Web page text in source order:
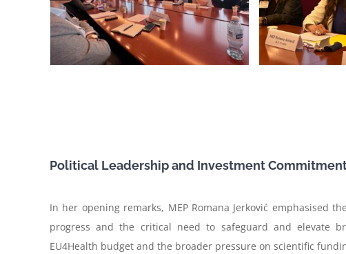
Political Leadership and Investment
In her opening remarks, MEP Romana Jerković emphasised
progress and the critical need to safeguard and elevate
EU4Health budget and the broader pressure on scientific